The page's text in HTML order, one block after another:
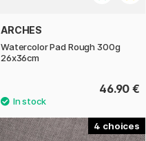
ARCHES
Watercolor Pad Rough 300g
26x36cm
46.90 €
4